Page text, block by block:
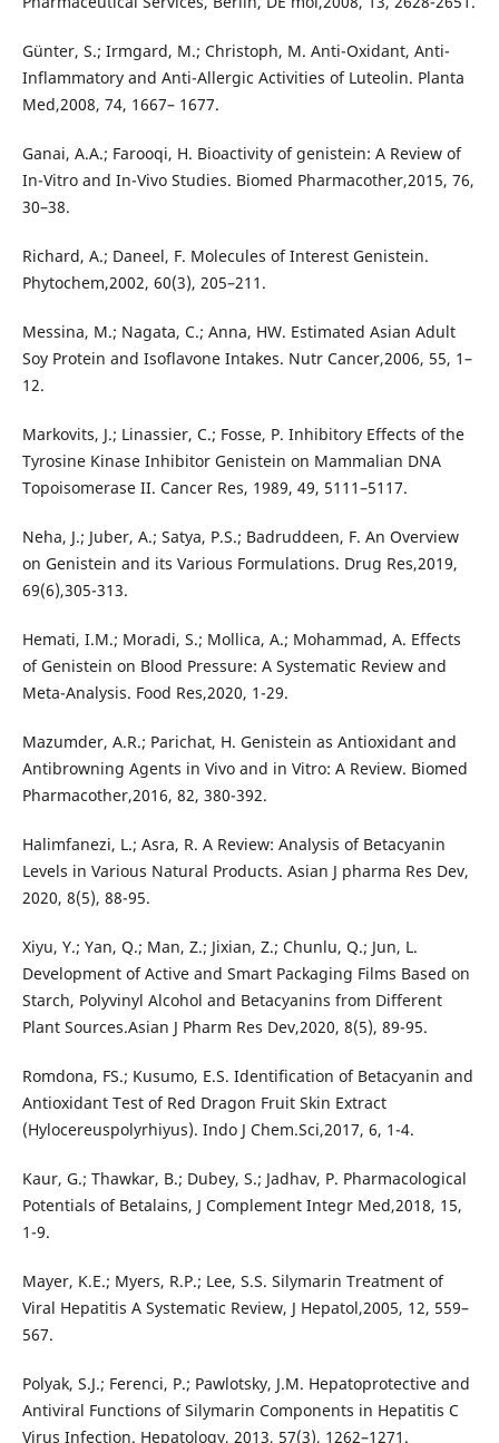
Günter, S.; Irmgard, M.; Christoph, M. Anti-Oxidant, Anti-
Inflammatory and Anti-Allergic Activities of Luteolin. Planta
Med,2008, 74, 1667– 1677.
Ganai, A.A.; Farooqi, H. Bioactivity of genistein: A Review of
In-Vitro and In-Vivo Studies. Biomed Pharmacother,2015, 76,
30–38.
Richard, A.; Daneel, F. Molecules of Interest Genistein.
Phytochem,2002, 60(3), 205–211.
Messina, M.; Nagata, C.; Anna, HW. Estimated Asian Adult
Soy Protein and Isoflavone Intakes. Nutr Cancer,2006, 55, 1–
12.
Markovits, J.; Linassier, C.; Fosse, P. Inhibitory Effects of the
Tyrosine Kinase Inhibitor Genistein on Mammalian DNA
Topoisomerase II. Cancer Res, 1989, 49, 5111–5117.
Neha, J.; Juber, A.; Satya, P.S.; Badruddeen, F. An Overview
on Genistein and its Various Formulations. Drug Res,2019,
69(6),305-313.
Hemati, I.M.; Moradi, S.; Mollica, A.; Mohammad, A. Effects
of Genistein on Blood Pressure: A Systematic Review and
Meta-Analysis. Food Res,2020, 1-29.
Mazumder, A.R.; Parichat, H. Genistein as Antioxidant and
Antibrowning Agents in Vivo and in Vitro: A Review. Biomed
Pharmacother,2016, 82, 380-392.
Halimfanezi, L.; Asra, R. A Review: Analysis of Betacyanin
Levels in Various Natural Products. Asian J pharma Res Dev,
2020, 8(5), 88-95.
Xiyu, Y.; Yan, Q.; Man, Z.; Jixian, Z.; Chunlu, Q.; Jun, L.
Development of Active and Smart Packaging Films Based on
Starch, Polyvinyl Alcohol and Betacyanins from Different
Plant Sources.Asian J Pharm Res Dev,2020, 8(5), 89-95.
Romdona, FS.; Kusumo, E.S. Identification of Betacyanin and
Antioxidant Test of Red Dragon Fruit Skin Extract
(Hylocereuspolyrhiyus). Indo J Chem.Sci,2017, 6, 1-4.
Kaur, G.; Thawkar, B.; Dubey, S.; Jadhav, P. Pharmacological
Potentials of Betalains, J Complement Integr Med,2018, 15,
1-9.
Mayer, K.E.; Myers, R.P.; Lee, S.S. Silymarin Treatment of
Viral Hepatitis A Systematic Review, J Hepatol,2005, 12, 559–
567.
Polyak, S.J.; Ferenci, P.; Pawlotsky, J.M. Hepatoprotective and
Antiviral Functions of Silymarin Components in Hepatitis C
Virus Infection. Hepatology, 2013, 57(3), 1262–1271.